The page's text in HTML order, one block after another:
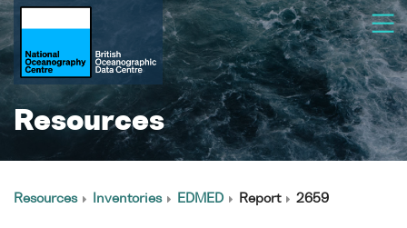
Resources
Resources Inventories EDMED Report 2659